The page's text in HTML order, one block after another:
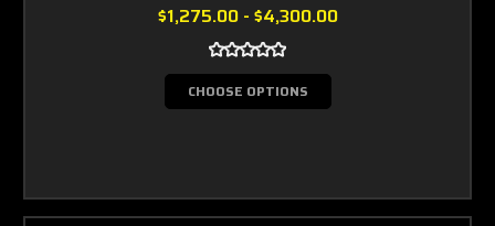
$1,275.00 - $4,300.00
CHOOSE OPTIONS